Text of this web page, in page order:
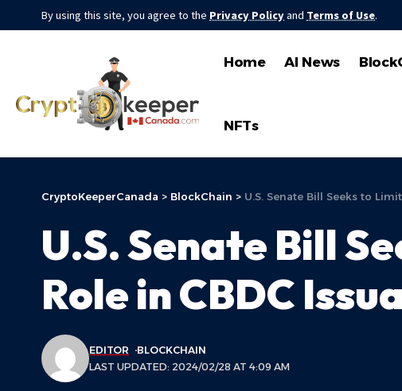
By using this site, you agree to the Privacy Policyand Terms of Use.
Home AI News
NFTs
CryptoKeeperCanada > BlockChain > U.S. Senate Bill Seeks to
U.S. Senate Bill
Role in CBDC
LAST UPDATED: 2024/02/28 AT 4:09 AM
EDITOR BLOCKCHAIN